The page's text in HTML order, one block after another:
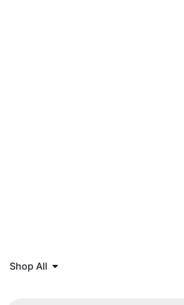
Shop All